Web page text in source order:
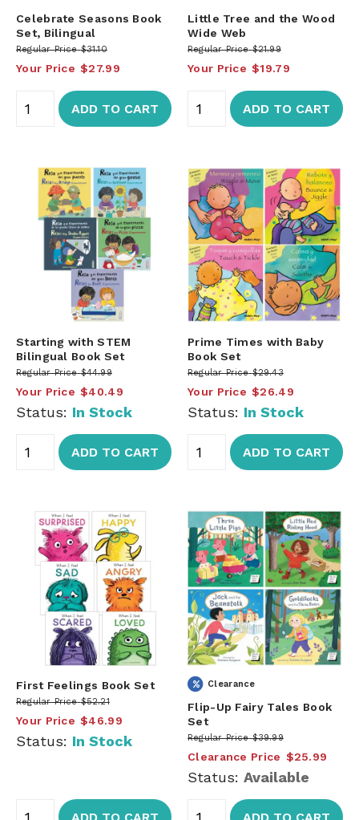
Celebrate Seasons Book
Set, Bilingual
Regular Price $31.10
Your Price $27.99
ADD TO CART
Little Tree and the Wood
Wide Web
Regular Price $21.99
Your Price $19.79
ADD TO CART
Starting with STEM
Bilingual Book Set
Regular Price $44.99
Your Price $40.49
Status: In Stock
ADD TO CART
Prime Times with Baby
Book Set
Regular Price $29.43
Your Price $26.49
Status: In Stock
ADD TO CART
First Feelings Book Set
Regular Price $52.21
Your Price $46.99
Status: In Stock
ADD TO CART
Clearance
Flip-Up Fairy Tales Book
Set
Regular Price $39.99
Clearance Price $25.99
Status: Available
ADD TO CART